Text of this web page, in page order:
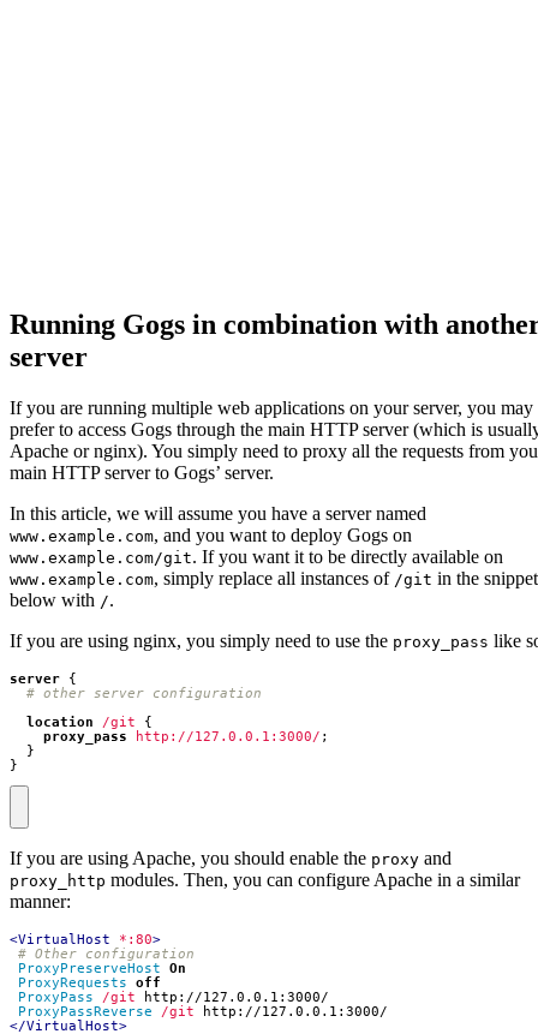
Running Gogs in combination with
server
If you are running multiple web applications on your server, you may
prefer to access Gogs through the main HTTP server (which is
Apache or nginx). You simply need to proxy all the requests from
main HTTP server to Gogs’ server.
In this article, we will assume you have a server named
www.example.com, and you want to deploy Gogs on
www.example.com/git. If you want it to be directly available on
www.example.com, simply replace all instances of /git in the
below with /.
If you are using nginx, you simply need to use the proxy_pass like
server
{
location
/git
{
proxy_pass
http://127.0.0.1:3000/ ;
}
}
If you are using Apache, you should enable the proxy and
proxy_http modules. Then, you can configure Apache in a similar
manner:
<VirtualHost *:80>
# Other configuration
ProxyPreserveHost
On
ProxyRequests
off
ProxyPass
/git
ProxyPassReverse
/git
</VirtualHost>